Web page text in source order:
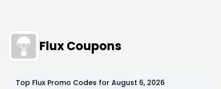
Flux Coupons
Top Flux Promo Codes for August 6, 2026